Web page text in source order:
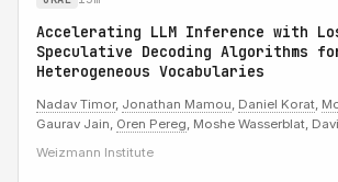
Accelerating LLM Inference with
Speculative Decoding Algorithms
Heterogeneous Vocabularies
Nadav Timor, Jonathan Mamou, Daniel Korat,
Gaurav Jain, Oren Pereg, Moshe Wasserblat,
Weizmann Institute